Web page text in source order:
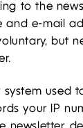
to the
and e-mail
but
system used
your IP